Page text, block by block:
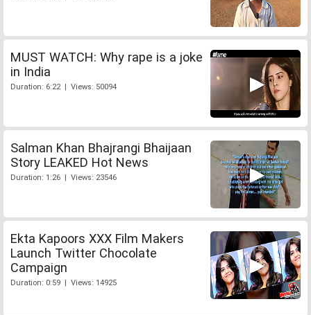
MUST WATCH: Why rape is a joke
in India
Duration: 6:22 | Views: 50094
Salman Khan Bhajrangi Bhaijaan
Story LEAKED Hot News
Duration: 1:26 | Views: 23546
Ekta Kapoors XXX Film Makers
Launch Twitter Chocolate
Campaign
Duration: 0:59 | Views: 14925